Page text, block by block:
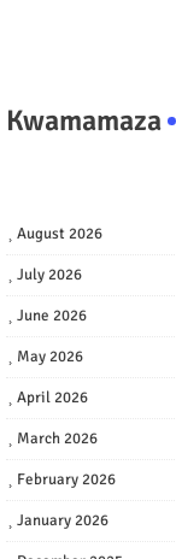
Kwamamaza
August 2026
July 2026
June 2026
May 2026
April 2026
March 2026
February 2026
January 2026